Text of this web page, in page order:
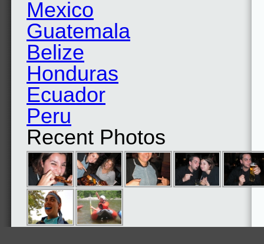
Mexico
Guatemala
Belize
Honduras
Ecuador
Peru
Recent Photos